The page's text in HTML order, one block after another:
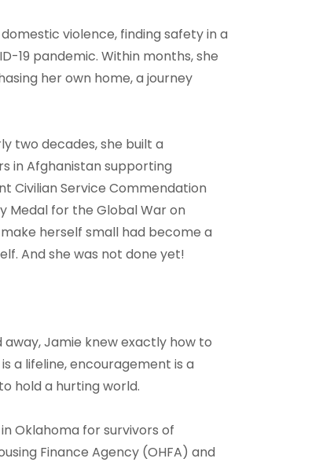
violence, finding safety in a
19 pandemic. Within months, she
her own home, a journey
two decades, she built a
in Afghanistan supporting
Civilian Service Commendation
Medal for the Global War on
herself small had become a
And she was not done yet!
Jamie knew exactly how to
a lifeline, encouragement is a
hold a hurting world.
Oklahoma for survivors of
Finance Agency (OHFA) and